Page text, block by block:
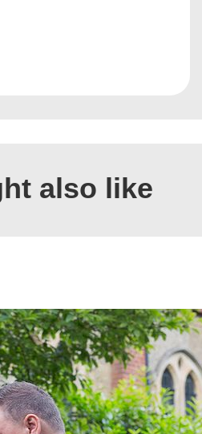
also like